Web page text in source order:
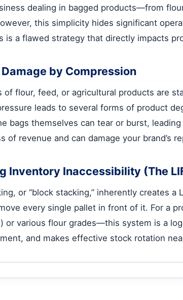
dealing in bagged products—from
this simplicity hides significant
is a flawed strategy that directly impacts
by Compression
of flour, feed, or agricultural products are
leads to several forms of product
bags themselves can tear or burst,
of revenue and can damage your brand’s
Inventory Inaccessibility (The
or “block stacking,” inherently creates
every single pallet in front of it. For a
or various flour grades—this system is a
and makes effective stock rotation